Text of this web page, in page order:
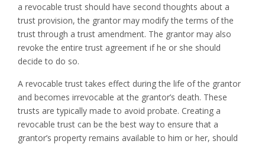
a revocable trust should have second thoughts about a
trust provision, the grantor may modify the terms of the
trust through a trust amendment. The grantor may also
revoke the entire trust agreement if he or she should
decide to do so.
A revocable trust takes effect during the life of the grantor
and becomes irrevocable at the grantor’s death. These
trusts are typically made to avoid probate. Creating a
revocable trust can be the best way to ensure that a
grantor’s property remains available to him or her, should